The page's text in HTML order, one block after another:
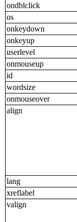
ondblclick
os
onkeydown
onkeyup
userlevel
onmouseup
id
wordsize
onmouseover
align
lang
xreflabel
valign